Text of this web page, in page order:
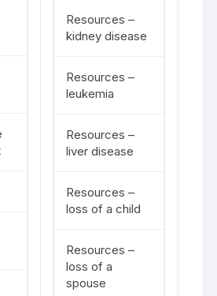
Resources –
kidney disease
Resources –
leukemia
Resources –
liver disease
Resources –
loss of a child
Resources –
loss of a
spouse